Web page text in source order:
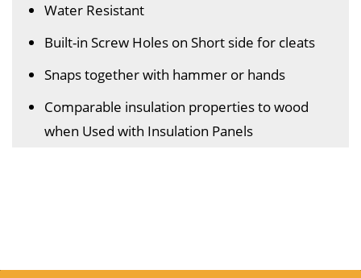
Water Resistant
Built-in Screw Holes on Short side for cleats
Snaps together with hammer or hands
Comparable insulation properties to wood
when Used with Insulation Panels